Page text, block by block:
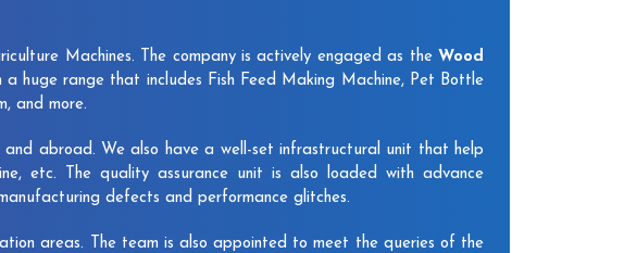
Machines. The company is actively engaged as the Wood
huge range that includes Fish Feed Making Machine, Pet Bottle
and more.
abroad. We also have a well-set infrastructural unit that help
etc. The quality assurance unit is also loaded with advance
defects and performance glitches.
areas. The team is also appointed to meet the queries of the